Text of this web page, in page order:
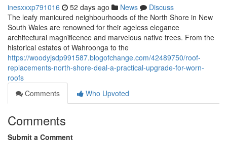
inesxxxp791016 52 days ago News
Discuss
The leafy manicured neighbourhoods of the North Shore in New
South Wales are renowned for their ageless elegance
architectural magnificence and marvelous native trees. From the
historical estates of Wahroonga to the
https://woodyjsdp991587.blogofchange.com/42489750/roof-
replacements-north-shore-deal-a-practical-upgrade-for-worn-
roofs
Comments
Who Upvoted
Comments
Submit a Comment